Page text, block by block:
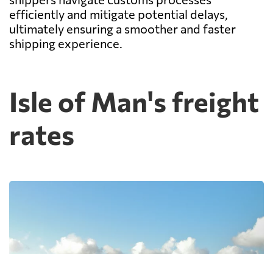
efficiently and mitigate potential delays,
ultimately ensuring a smoother and faster
shipping experience.
Isle of Man's freight
rates